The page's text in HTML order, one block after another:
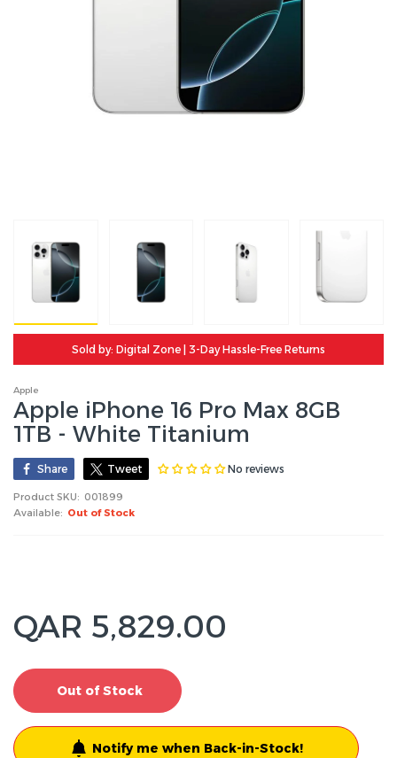
Sold by: Digital Zone | 3-Day Hassle-Free Returns
Apple
Apple iPhone 16 Pro Max 8GB
1TB - White Titanium
Share Tweet No reviews
Product SKU: 001899
Available: Out of Stock
QAR 5,829.00
Out of Stock
Notify me when Back-in-Stock!